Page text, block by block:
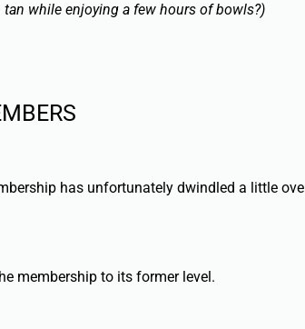
while enjoying a few hours of bowls?)
has unfortunately dwindled a little
membership to its former level.